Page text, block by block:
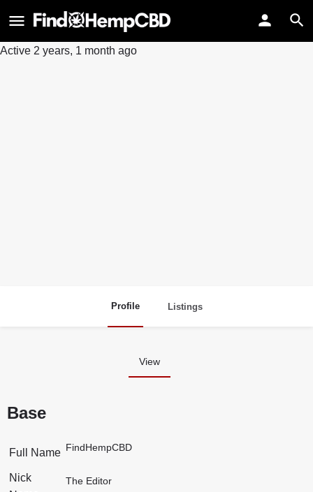
Active 2 years, 1 month ago
Profile Listings
View
Base
Full Name FindHempCBD
Nick
The Editor